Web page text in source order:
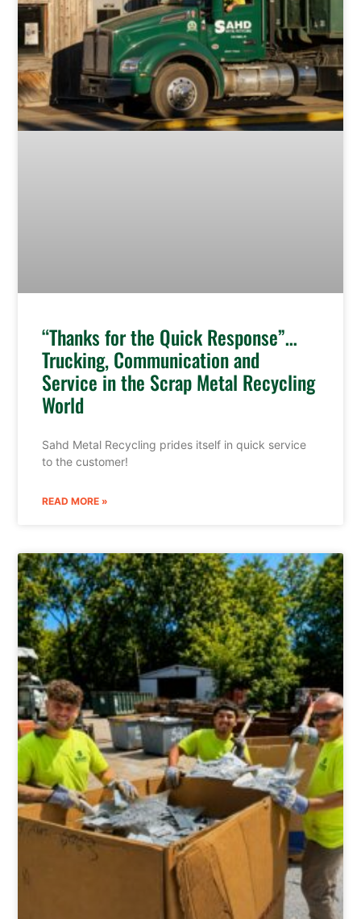
“Thanks for the Quick Response”…
Trucking, Communication and
Service in the Scrap Metal Recycling
World
Sahd Metal Recycling prides itself in quick service
to the customer!
READ MORE »